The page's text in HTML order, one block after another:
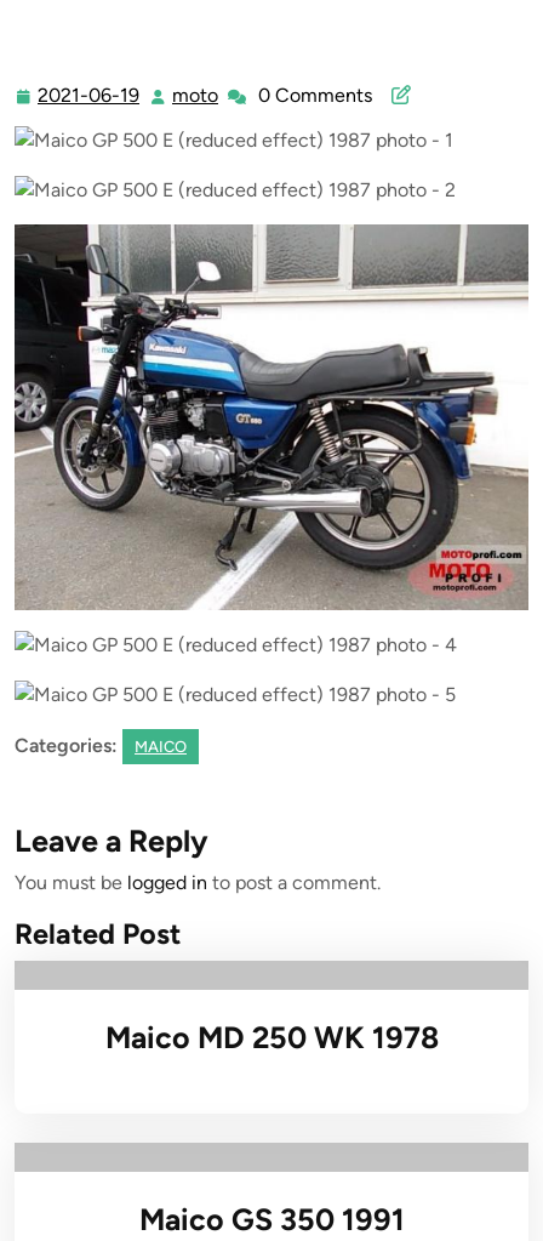
2021-06-19 2021-
19
moto moto0 Comments
Categories: MAICO
Leave a Reply
You must be logged in to post a comment.
Related Post
Maico MD 250 WK 1978
Maico GS 350 1991